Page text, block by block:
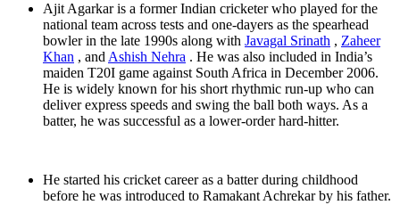
Ajit Agarkar is a former Indian cricketer who played for the
national team across tests and one-dayers as the spearhead
bowler in the late 1990s along with Javagal Srinath , Zaheer
Khan , and Ashish Nehra . He was also included in India’s
maiden T20I game against South Africa in December 2006.
He is widely known for his short rhythmic run-up who can
deliver express speeds and swing the ball both ways. As a
batter, he was successful as a lower-order hard-hitter.
He started his cricket career as a batter during childhood
before he was introduced to Ramakant Achrekar by his father.